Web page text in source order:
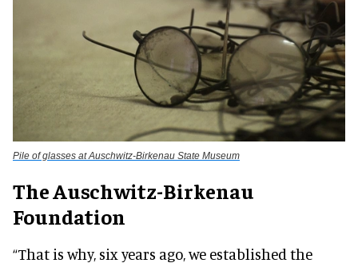
Pile of glasses at Auschwitz-Birkenau State Museum
The Auschwitz-Birkenau
Foundation
“That is why, six years ago, we established the